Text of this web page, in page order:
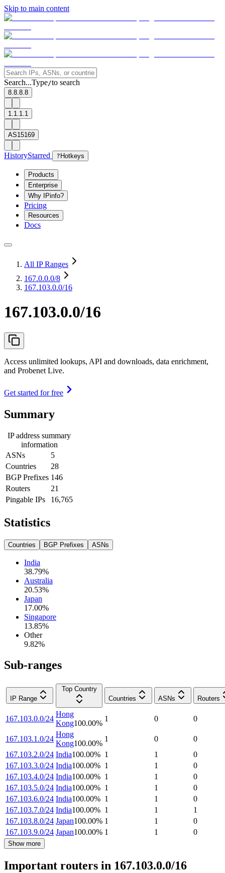
Skip to main content
Search...Type/to search
8.8.8.8
1.1.1.1
AS15169
HistoryStarred ? Hotkeys
Products
Enterprise
Why IPinfo?
Pricing
Resources
Docs
All IP Ranges
167.0.0.0/8
167.103.0.0/16
167.103.0.0/16
Access unlimited lookups, API and downloads, data enrichment,
and Probenet Live.
Get started for free
Summary
IP address summary
information
ASNs
5
Countries
28
BGP Prefixes 146
Routers
21
Pingable IPs
16,765
Statistics
Countries BGP Prefixes ASNs
India
38.79%
Australia
20.53%
Japan
17.00%
Singapore
13.85%
Other
9.82%
Sub-ranges
IP Range
Top Country
Countries
ASNs Routers
167.103.0.0/24
Hong
Kong100.00%
1 0 0
167.103.1.0/24
Hong
Kong100.00%
1 0
0
167.103.2.0/24 India100.00% 1 1
0
167.103.3.0/24 India100.00% 1 1
0
167.103.4.0/24 India100.00% 1 1
0
167.103.5.0/24 India100.00% 1 1
0
167.103.6.0/24 India100.00% 1 1
0
167.103.7.0/24 India100.00% 1 1
1
167.103.8.0/24 Japan100.00% 1 1
0
167.103.9.0/24 Japan100.00% 1 1 0
Show more
Important routers in 167.103.0.0/16